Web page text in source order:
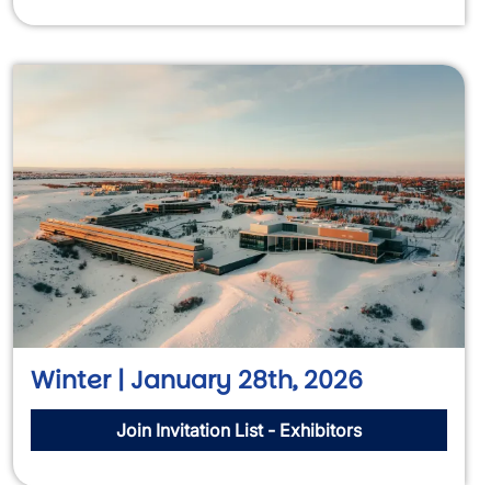
Winter | January 28th, 2026
Join Invitation List - Exhibitors